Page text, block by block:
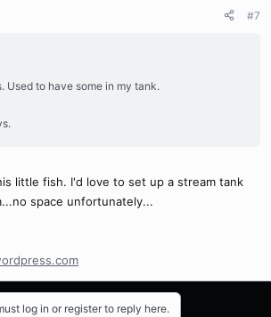
#7
Used to have some in my tank.
little fish. I'd love to set up a stream tank
space unfortunately...
log in or register to reply here.